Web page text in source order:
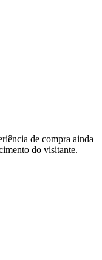
de compra ainda
do visitante.